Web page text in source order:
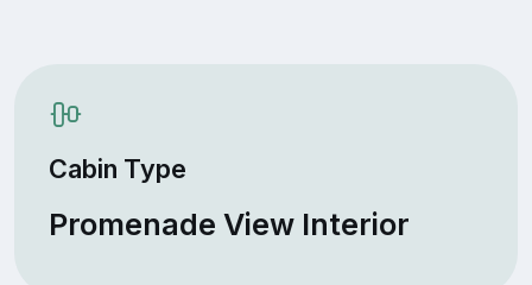
Cabin Type
Promenade View Interior